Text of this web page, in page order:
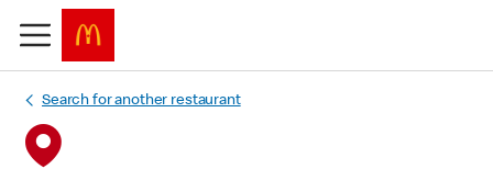
Search for another restaurant